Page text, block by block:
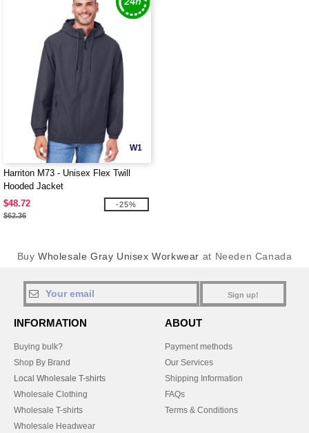
W1
Harriton M73 - Unisex Flex Twill
Hooded Jacket
$48.72
$62.36
-25%
BuyWholesale Gray Unisex Workwear at Needen Canada
Sign up!
INFORMATION
Buying bulk?
Shop By Brand
Local Wholesale T-shirts
Wholesale Clothing
Wholesale T-shirts
Wholesale Headwear
ABOUT
Payment methods
Our Services
Shipping Information
FAQs
Terms & Conditions